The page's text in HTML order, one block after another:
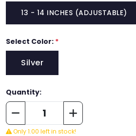
13 - 14 INCHES (ADJUSTABLE)
Select Color: *
Silver
Quantity:
Only 1.00 left in stock!